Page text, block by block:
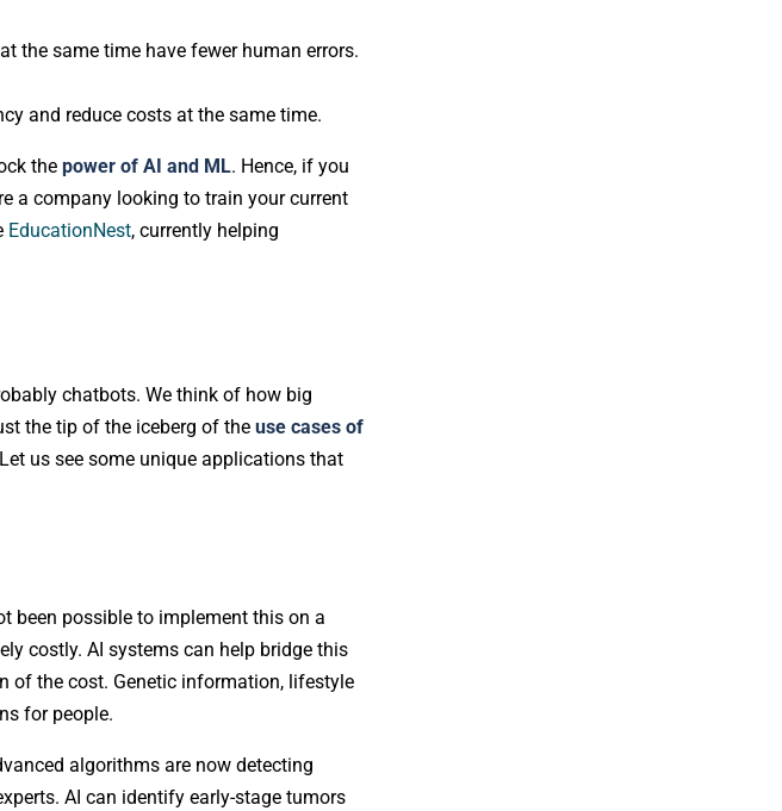
the same time have fewer human errors.
and reduce costs at the same time.
the power of AI and ML. Hence, if you
a company looking to train your current
EducationNest, currently helping
chatbots. We think of how big
the tip of the iceberg of the use cases of
us see some unique applications that
been possible to implement this on a
costly. AI systems can help bridge this
of the cost. Genetic information, lifestyle
for people.
algorithms are now detecting
AI can identify early-stage tumors